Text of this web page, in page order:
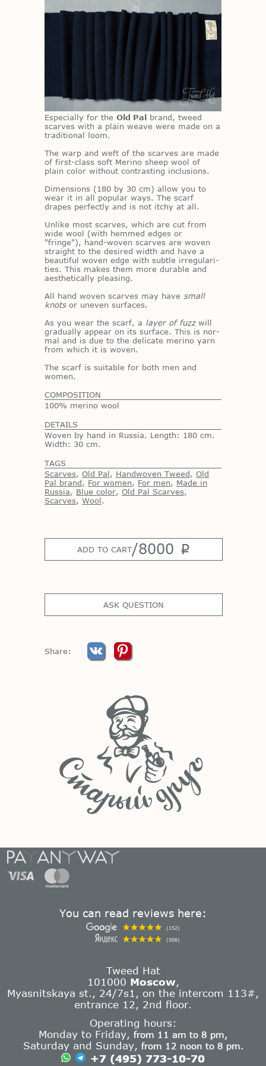
Es­pe­cially for the Old Pal brand, tweed
scarves with a plain weave were made on a
tra­di­tional loom.
The warp and weft of the scarves are made
of first-class soft Merino sheep wool of
plain color with­out con­trast­ing in­clu­sions.
Di­men­sions (180 by 30 cm) al­low you to
wear it in all pop­u­lar ways. The scarf
drapes per­fectly and is not itchy at all.
Un­like most scarves, which are cut from
wide wool (with hemmed edges or
"fringe"), hand-wo­ven scarves are wo­ven
straight to the de­sired width and have a
beau­ti­ful wo­ven edge with sub­tle ir­reg­u­lar­i­
ties. This makes them more durable and
aes­thet­i­cally pleas­ing.
All hand wo­ven scarves may have small
knotsor un­even sur­faces.
As you wear the scarf, a layer of fuzzwill
grad­u­ally ap­pear on its sur­face. This is nor­
mal and is due to the del­i­cate merino yarn
from which it is wo­ven.
The scarf is suit­able for both men and
women.
COMPOSITION
100% merino wool
DETAILS
Woven by hand in Russia. Length: 180 cm.
Width: 30 cm.
TAGS
Scarves, Old Pal, Handwoven Tweed, Old
Pal brand, For women, For men, Made in
Russia, Blue color, Old Pal Scarves,
Scarves, Wool.
ADD TO CART/8000 p
ASK QUESTION
Share:
You can read reviews here:
(152)
(508)
Tweed Hat
101000 Moscow,
Myasnitskaya st., 24/7s1, on the intercom 113#,
entrance 12, 2nd floor.
Operating hours:
Monday to Friday, from 11 am to 8 pm,
Saturday and Sunday, from 12 noon to 8 pm.
+7 (495) 773-10-70